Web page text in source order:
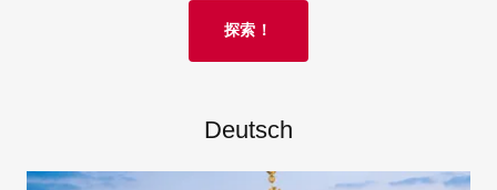
探索！
Deutsch